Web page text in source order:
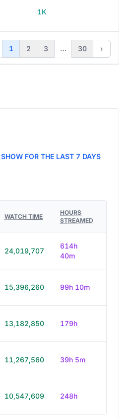
1K
1 2 3 … 30 ›
SHOW FOR THE LAST 7 DAYS
WATCH TIME
HOURS
STREAMED
24,019,707
614h
40m
15,396,260 99h 10m
13,182,850 179h
11,267,560 39h 5m
10,547,609 248h